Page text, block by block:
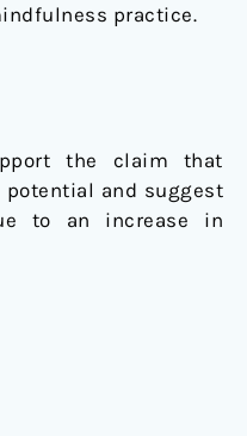
practice.
the claim that
potential and suggest
to an increase in